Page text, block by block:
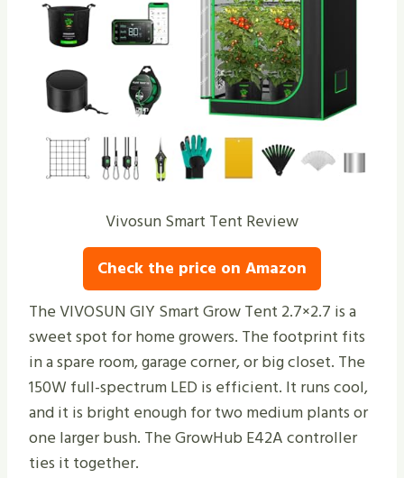
Vivosun Smart Tent Review
Check the price on Amazon
The VIVOSUN GIY Smart Grow Tent 2.7×2.7 is a
sweet spot for home growers. The footprint fits
in a spare room, garage corner, or big closet. The
150W full-spectrum LED is efficient. It runs cool,
and it is bright enough for two medium plants or
one larger bush. The GrowHub E42A controller
ties it together.